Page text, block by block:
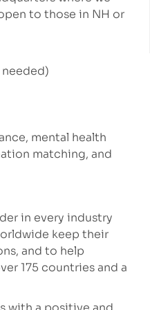
to those in NH or
mental health
matching, and
in every industry
keep their
and to help
175 countries and a